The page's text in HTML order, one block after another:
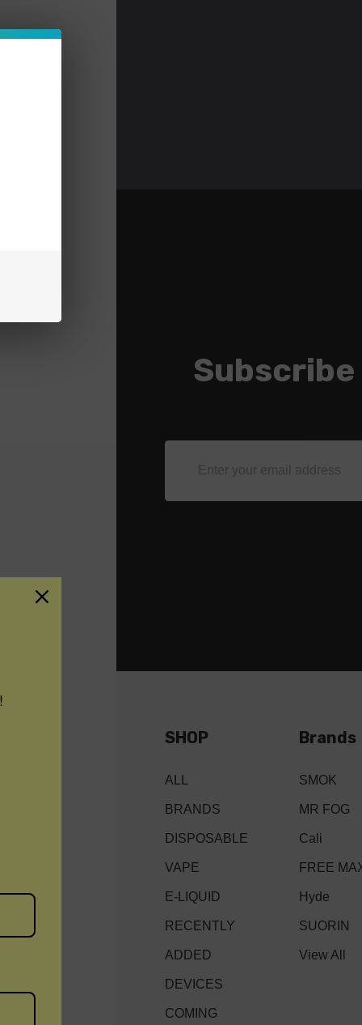
Address
SHOP
ALL
BRANDS
DISPOSABLE
VAPE
E-LIQUID
RECENTLY
ADDED
DEVICES
COMING
Brands
SMOK
MR FOG
Cali
FREE
Hyde
SUORIN
View All